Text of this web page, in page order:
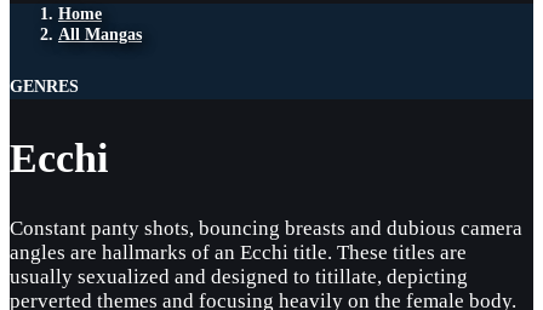
Home
All Mangas
GENRES
Ecchi
Constant panty shots, bouncing breasts and dubious camera
angles are hallmarks of an Ecchi title. These titles are
usually sexualized and designed to titillate, depicting
perverted themes and focusing heavily on the female body.